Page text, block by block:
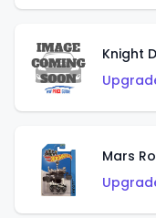
Knight
Mars